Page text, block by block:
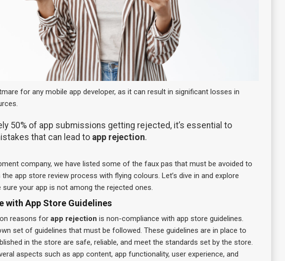
for any mobile app developer, as it can result in significant losses in
50% of app submissions getting rejected, it’s essential to
that can lead to app rejection.
company, we have listed some of the faux pas that must be avoided to
app store review process with flying colours. Let’s dive in and explore
your app is not among the rejected ones.
with App Store Guidelines
reasons for app rejection is non-compliance with app store guidelines.
set of guidelines that must be followed. These guidelines are in place to
in the store are safe, reliable, and meet the standards set by the store.
aspects such as app content, app functionality, user experience, and